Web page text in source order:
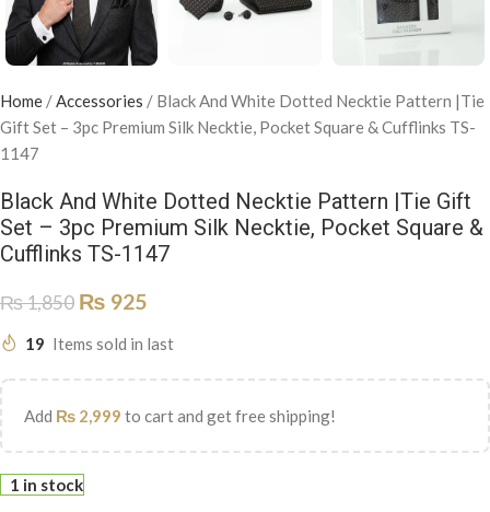
Home /Accessories / Black And White Dotted Necktie Pattern |Tie
Gift Set – 3pc Premium Silk Necktie, Pocket Square & Cufflinks TS-
1147
Black And White Dotted Necktie Pattern |Tie Gift
Set – 3pc Premium Silk Necktie, Pocket Square &
Cufflinks TS-1147
₨1,850 ₨ 925
19 Items sold in last
Add ₨ 2,999 to cart and get free shipping!
1 in stock